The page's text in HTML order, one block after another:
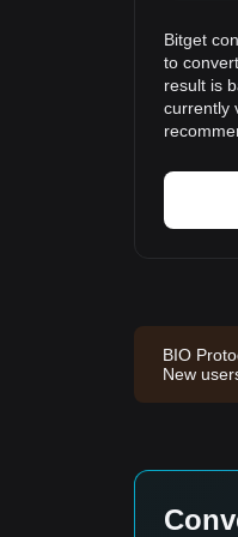
Bitget
to
result is
currently
BIO
New